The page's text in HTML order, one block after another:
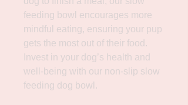
feeding bowl encourages more
mindful eating, ensuring your pup
gets the most out of their food.
Invest in your dog’s health and
well-being with our non-slip slow
feeding dog bowl.